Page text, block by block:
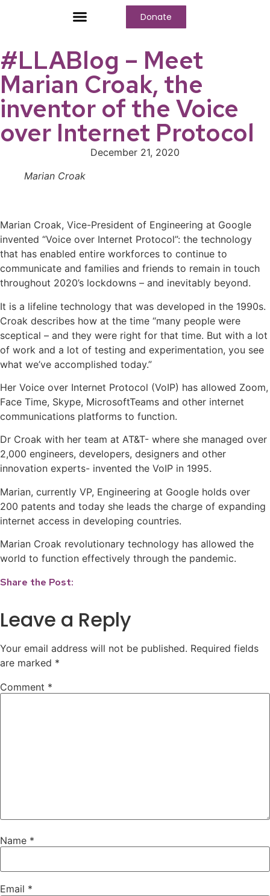
Donate
#LLABlog – Meet
Marian Croak, the
inventor of the Voice
over Internet Protocol
December 21, 2020
Marian Croak
Marian Croak, Vice-President of Engineering at Google
invented “Voice over Internet Protocol”: the technology
that has enabled entire workforces to continue to
communicate and families and friends to remain in touch
throughout 2020’s lockdowns – and inevitably beyond.
It is a lifeline technology that was developed in the 1990s.
Croak describes how at the time “many people were
sceptical – and they were right for that time. But with a lot
of work and a lot of testing and experimentation, you see
what we’ve accomplished today.”
Her Voice over Internet Protocol (VoIP) has allowed Zoom,
Face Time, Skype, MicrosoftTeams and other internet
communications platforms to function.
Dr Croak with her team at AT&T- where she managed over
2,000 engineers, developers, designers and other
innovation experts- invented the VoIP in 1995.
Marian, currently VP, Engineering at Google holds over
200 patents and today she leads the charge of expanding
internet access in developing countries.
Marian Croak revolutionary technology has allowed the
world to function effectively through the pandemic.
Share the Post:
Leave a Reply
Your email address will not be published. Required fields
are marked *
Comment *
Name *
Email *